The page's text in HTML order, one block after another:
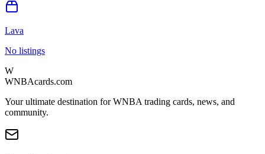
Lava
No listings
W
WNBAcards.com
Your ultimate destination for WNBA trading cards, news, and
community.